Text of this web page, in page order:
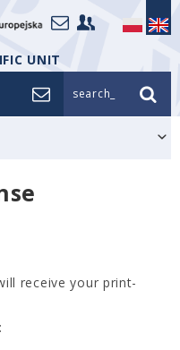
UNIT
search_
receive your print-